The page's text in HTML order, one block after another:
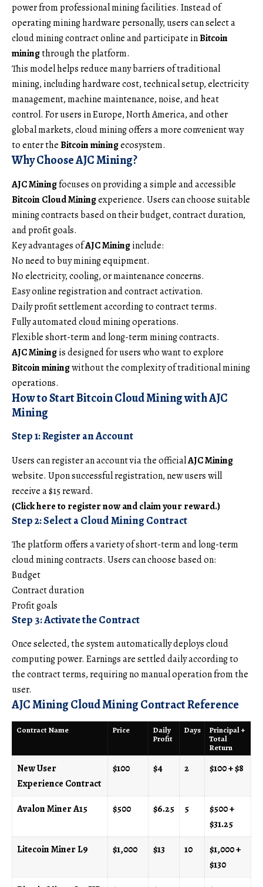
power from professional mining facilities. Instead of
operating mining hardware personally, users can select a
cloud mining contract online and participate inBitcoin
miningthrough the platform.
This model helps reduce many barriers of traditional
mining, including hardware cost, technical setup, electricity
management, machine maintenance, noise, and heat
control. For users in Europe, North America, and other
global markets, cloud mining offers a more convenient way
to enter theBitcoin miningecosystem.
Why Choose AJC Mining?
AJC Miningfocuses on providing a simple and accessible
Bitcoin Cloud Miningexperience. Users can choose suitable
mining contracts based on their budget, contract duration,
and profit goals.
Key advantages ofAJC Mininginclude:
No need to buy mining equipment.
No electricity, cooling, or maintenance concerns.
Easy online registration and contract activation.
Daily profit settlement according to contract terms.
Fully automated cloud mining operations.
Flexible short-term and long-term mining contracts.
AJC Miningis designed for users who want to explore
Bitcoin miningwithout the complexity of traditional mining
operations.
How to Start Bitcoin Cloud Mining with AJC
Mining
Step 1: Register an Account
Users can register an account via the officialAJC Mining
website. Upon successful registration, new users will
receive a $15 reward.
(Click here to register now and claim your reward.)
Step 2: Select a Cloud Mining Contract
The platform offers a variety of short-term and long-term
cloud mining contracts. Users can choose based on:
Budget
Contract duration
Profit goals
Step 3: Activate the Contract
Once selected, the system automatically deploys cloud
computing power. Earnings are settled daily according to
the contract terms, requiring no manual operation from the
user.
AJC Mining Cloud Mining Contract Reference
Contract Name Price
Daily
Profit
Days
Principal +
Total
Return
New User
Experience Contract
$100 $4 2 $100 + $8
Avalon Miner A15 $500 $6.25 5
$500 +
$31.25
Litecoin Miner L9
$1,000 $13 10
$1,000 +
$130